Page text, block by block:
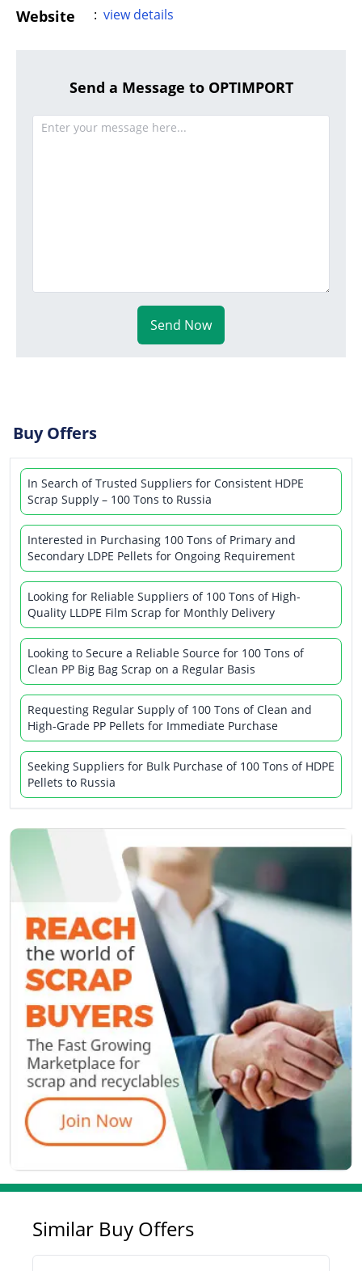
Website : view details
Send a Message to OPTIMPORT
Send Now
Buy Offers
In Search of Trusted Suppliers for Consistent HDPE
Scrap Supply – 100 Tons to Russia
Interested in Purchasing 100 Tons of Primary and
Secondary LDPE Pellets for Ongoing Requirement
Looking for Reliable Suppliers of 100 Tons of High-
Quality LLDPE Film Scrap for Monthly Delivery
Looking to Secure a Reliable Source for 100 Tons of
Clean PP Big Bag Scrap on a Regular Basis
Requesting Regular Supply of 100 Tons of Clean and
High-Grade PP Pellets for Immediate Purchase
Seeking Suppliers for Bulk Purchase of 100 Tons of HDPE
Pellets to Russia
Similar Buy Offers